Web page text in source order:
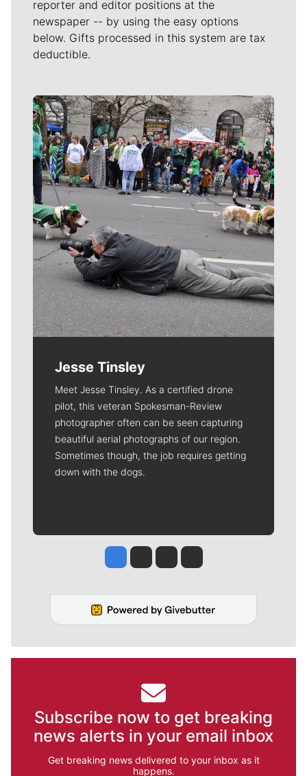
reporter and editor positions at the
newspaper -- by using the easy options
below. Gifts processed in this system are tax
deductible.
Meet Our Journalists
Jesse Tinsley
Meet Jesse Tinsley. As a certified drone
pilot, this veteran Spokesman-Review
photographer often can be seen capturing
beautiful aerial photographs of our region.
Sometimes though, the job requires getting
down with the dogs.
Jesse Tinsley
Jim Meehan
Molly QuinnRob Curley
Subscribe now to get breaking
news alerts in your email inbox
Get breaking news delivered to your inbox as it
happens.